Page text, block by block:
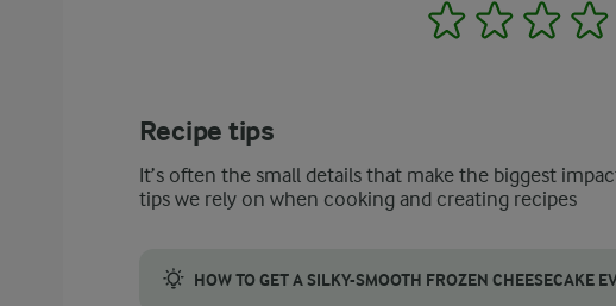
1 2 3
Recipe tips
It’s often the small details that make the biggest
tips we rely on when cooking and creating recipes
HOW TO GET A SILKY-SMOOTH FROZEN CHEESECAKE